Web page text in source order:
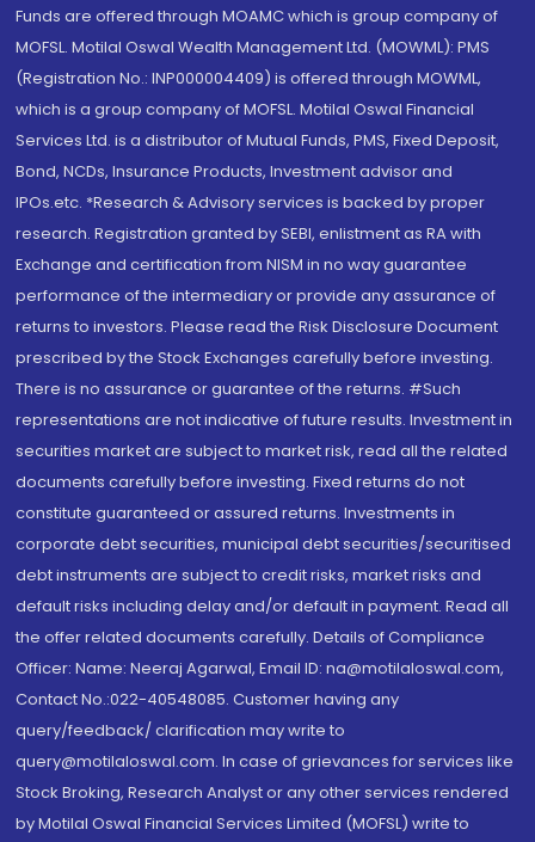
Funds are offered through MOAMC which is group company of
MOFSL. Motilal Oswal Wealth Management Ltd. (MOWML): PMS
(Registration No.: INP000004409) is offered through MOWML,
which is a group company of MOFSL. Motilal Oswal Financial
Services Ltd. is a distributor of Mutual Funds, PMS, Fixed Deposit,
Bond, NCDs, Insurance Products, Investment advisor and
IPOs.etc. *Research & Advisory services is backed by proper
research. Registration granted by SEBI, enlistment as RA with
Exchange and certification from NISM in no way guarantee
performance of the intermediary or provide any assurance of
returns to investors. Please read the Risk Disclosure Document
prescribed by the Stock Exchanges carefully before investing.
There is no assurance or guarantee of the returns. #Such
representations are not indicative of future results. Investment in
securities market are subject to market risk, read all the related
documents carefully before investing. Fixed returns do not
constitute guaranteed or assured returns. Investments in
corporate debt securities, municipal debt securities/securitised
debt instruments are subject to credit risks, market risks and
default risks including delay and/or default in payment. Read all
the offer related documents carefully. Details of Compliance
Officer: Name: Neeraj Agarwal, Email ID: na@motilaloswal.com,
Contact No.:022-40548085. Customer having any
query/feedback/ clarification may write to
query@motilaloswal.com. In case of grievances for services like
Stock Broking, Research Analyst or any other services rendered
by Motilal Oswal Financial Services Limited (MOFSL) write to